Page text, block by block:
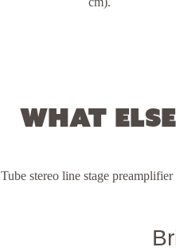
What
T ube stereo line stage